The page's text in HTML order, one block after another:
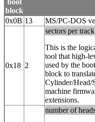
boot
block
0x0B 13 MS/PC-DOS
0x18 2
sectors per track
This is the
tool that high-
used by the
block to
Cylinder/Head/
machine
extensions.
number of